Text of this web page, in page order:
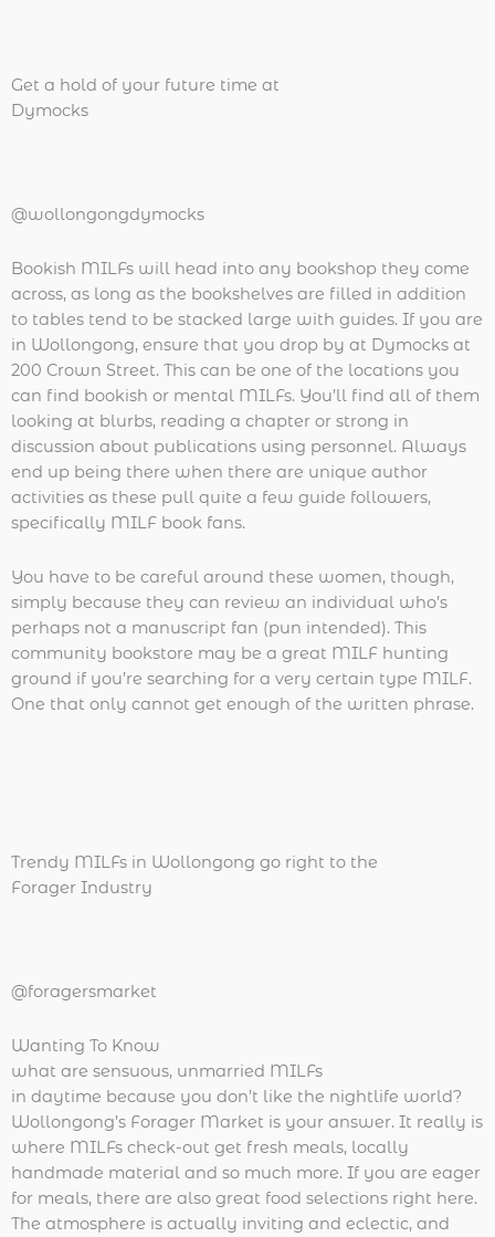
Get a hold of your future time at
Dymocks
@wollongongdymocks
Bookish MILFs will head into any bookshop they come
across, as long as the bookshelves are filled in addition
to tables tend to be stacked large with guides. If you are
in Wollongong, ensure that you drop by at Dymocks at
200 Crown Street. This can be one of the locations you
can find bookish or mental MILFs. You’ll find all of them
looking at blurbs, reading a chapter or strong in
discussion about publications using personnel. Always
end up being there when there are unique author
activities as these pull quite a few guide followers,
specifically MILF book fans.
You have to be careful around these women, though,
simply because they can review an individual who’s
perhaps not a manuscript fan (pun intended). This
community bookstore may be a great MILF hunting
ground if you’re searching for a very certain type MILF.
One that only cannot get enough of the written phrase.
Trendy MILFs in Wollongong go right to the
Forager Industry
@foragersmarket
Wanting To Know
what are sensuous, unmarried MILFs
in daytime because you don’t like the nightlife world?
Wollongong’s Forager Market is your answer. It really is
where MILFs check-out get fresh meals, locally
handmade material and so much more. If you are eager
for meals, there are also great food selections right here.
The atmosphere is actually inviting and eclectic, and